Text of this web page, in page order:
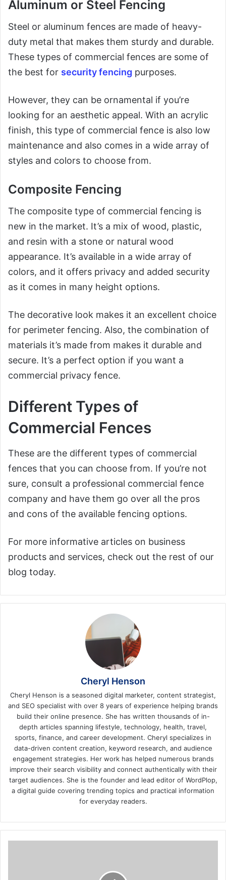
Aluminum or Steel Fencing
Steel or aluminum fences are made of heavy-
duty metal that makes them sturdy and durable.
These types of commercial fences are some of
the best for security fencing purposes.
However, they can be ornamental if you’re
looking for an aesthetic appeal. With an acrylic
finish, this type of commercial fence is also low
maintenance and also comes in a wide array of
styles and colors to choose from.
Composite Fencing
The composite type of commercial fencing is
new in the market. It’s a mix of wood, plastic,
and resin with a stone or natural wood
appearance. It’s available in a wide array of
colors, and it offers privacy and added security
as it comes in many height options.
The decorative look makes it an excellent choice
for perimeter fencing. Also, the combination of
materials it’s made from makes it durable and
secure. It’s a perfect option if you want a
commercial privacy fence.
Different Types of
Commercial Fences
These are the different types of commercial
fences that you can choose from. If you’re not
sure, consult a professional commercial fence
company and have them go over all the pros
and cons of the available fencing options.
For more informative articles on business
products and services, check out the rest of our
blog today.
Cheryl Henson
Cheryl Henson is a seasoned digital marketer, content strategist,
and SEO specialist with over 8 years of experience helping brands
build their online presence. She has written thousands of in-
depth articles spanning lifestyle, technology, health, travel,
sports, finance, and career development. Cheryl specializes in
data-driven content creation, keyword research, and audience
engagement strategies. Her work has helped numerous brands
improve their search visibility and connect authentically with their
target audiences. She is the founder and lead editor of WordPlop,
a digital guide covering trending topics and practical information
for everyday readers.